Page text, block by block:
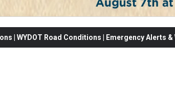
| WYDOT Road Conditions | Emergency Alerts